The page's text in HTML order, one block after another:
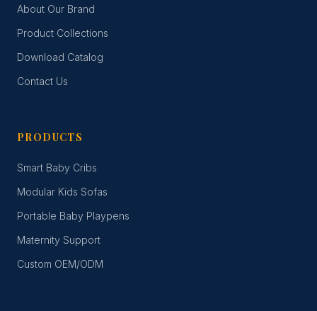
About Our Brand
Product Collections
Download Catalog
Contact Us
PRODUCTS
Smart Baby Cribs
Modular Kids Sofas
Portable Baby Playpens
Maternity Support
Custom OEM/ODM